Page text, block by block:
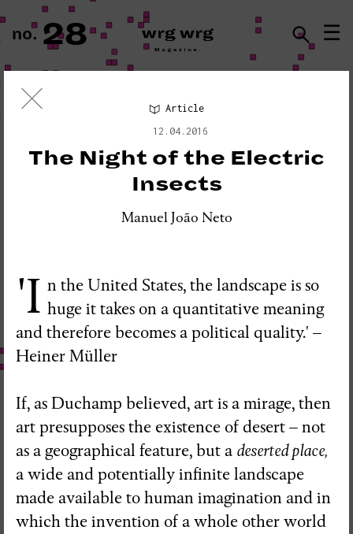
no. 28 ☰
Visual Essay
«PLEASE DO NOT DISTURB:
SEISMOGRAPH EQUIPMENT»
Article
12.04.2016
The Night of the Electric
Insects
Manuel João Neto
'I n the United States, the landscape is so
huge it takes on a quantitative meaning
and therefore becomes a political quality.' –
Heiner Müller
If, as Duchamp believed, art is a mirage, then
art presupposes the existence of desert – not
as a geographical feature, but a deserted place,
a wide and potentially infinite landscape
made available to human imagination and in
which the invention of a whole other world